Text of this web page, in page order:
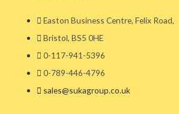
Easton Business Centre, Felix Road,
Bristol, BS5 0HE​
0-117-941-5396
0-789-446-4796
sales@sukagroup.co.uk